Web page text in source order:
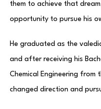
them to achieve that
opportunity to pursue his
He graduated as the
and after receiving his
Chemical Engineering from
changed direction and